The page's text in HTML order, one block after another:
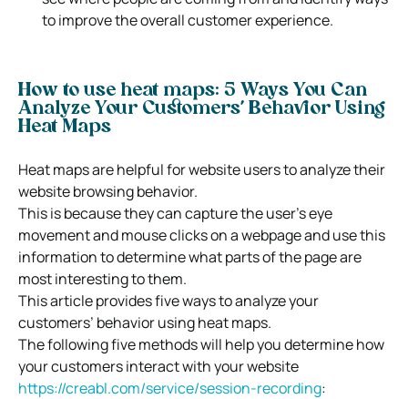
to improve the overall customer experience.
How to use heat maps: 5 Ways You Can
Analyze Your Customers’ Behavior Using
Heat Maps
Heat maps are helpful for website users to analyze their
website browsing behavior.
This is because they can capture the user’s eye
movement and mouse clicks on a webpage and use this
information to determine what parts of the page are
most interesting to them.
This article provides five ways to analyze your
customers’ behavior using heat maps.
The following five methods will help you determine how
your customers interact with your website
https://creabl.com/service/session-recording: